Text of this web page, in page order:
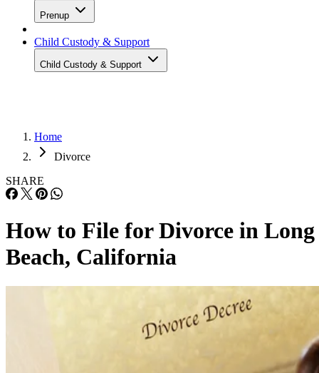
Prenup
Child Custody & Support
Child Custody & Support
Home
Divorce
SHARE
How to File for Divorce in Long
Beach, California